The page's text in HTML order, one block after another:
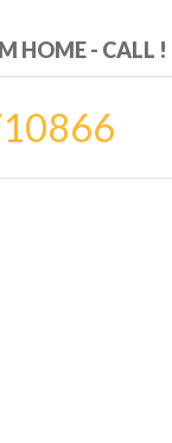
HOME - CALL !